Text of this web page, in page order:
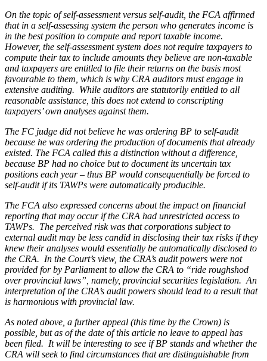
On the topic of self-assessment versus self-audit, the FCA affirmed
that in a self-assessing system the person who generates income is
in the best position to compute and report taxable income.
However, the self-assessment system does not require taxpayers to
compute their tax to include amounts they believe are non-taxable
and taxpayers are entitled to file their returns on the basis most
favourable to them, which is why CRA auditors must engage in
extensive auditing. While auditors are statutorily entitled to all
reasonable assistance, this does not extend to conscripting
taxpayers’ own analyses against them.
The FC judge did not believe he was ordering BP to self-audit
because he was ordering the production of documents that already
existed. The FCA called this a distinction without a difference,
because BP had no choice but to document its uncertain tax
positions each year – thus BP would consequentially be forced to
self-audit if its TAWPs were automatically producible.
The FCA also expressed concerns about the impact on financial
reporting that may occur if the CRA had unrestricted access to
TAWPs. The perceived risk was that corporations subject to
external audit may be less candid in disclosing their tax risks if they
knew their analyses would essentially be automatically disclosed to
the CRA. In the Court’s view, the CRA’s audit powers were not
provided for by Parliament to allow the CRA to “ride roughshod
over provincial laws”, namely, provincial securities legislation. An
interpretation of the CRA’s audit powers should lead to a result that
is harmonious with provincial law.
As noted above, a further appeal (this time by the Crown) is
possible, but as of the date of this article no leave to appeal has
been filed. It will be interesting to see ifBP stands and whether the
CRA will seek to find circumstances that are distinguishable from